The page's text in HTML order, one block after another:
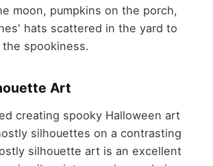
moon, pumpkins on the porch,
hats scattered in the yard to
spookiness.
Art
creating spooky Halloween art
silhouettes on a contrasting
silhouette art is an excellent